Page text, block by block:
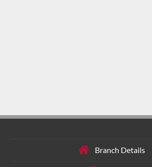
Branch Details